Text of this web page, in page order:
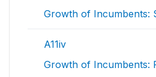
Growth of Incumbents:
A11iv
Growth of Incumbents: